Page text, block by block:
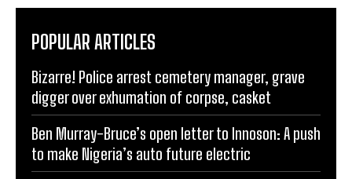
POPULAR ARTICLES
Bizarre! Police arrest cemetery manager, grave
digger over exhumation of corpse, casket
Ben Murray-Bruce’s open letter to Innoson: A push
to make Nigeria’s auto future electric